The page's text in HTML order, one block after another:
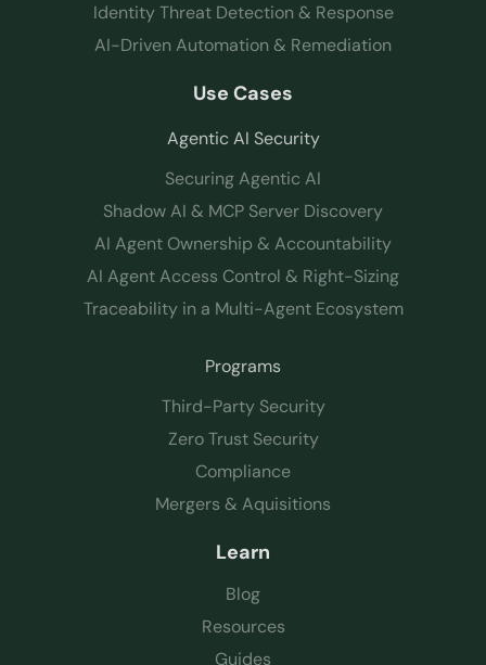
Identity Threat Detection & Response
AI-Driven Automation & Remediation
Use Cases
Agentic AI Security
Securing Agentic AI
Shadow AI & MCP Server Discovery
AI Agent Ownership & Accountability
AI Agent Access Control & Right-Sizing
Traceability in a Multi-Agent Ecosystem
Programs
Third-Party Security
Zero Trust Security
Compliance
Mergers & Aquisitions
Learn
Blog
Resources
Guides